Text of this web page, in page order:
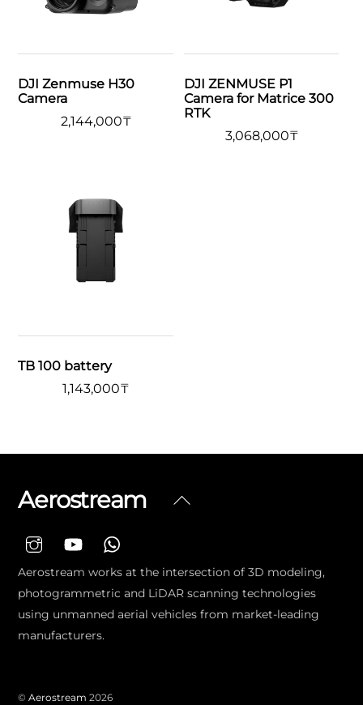
DJI Zenmuse H30
Camera
2,144,000₸
DJI ZENMUSE P1
Camera for Matrice 300
RTK
3,068,000₸
TB 100 battery
1,143,000₸
Back
Aerostream
Aerostream works at the intersection of 3D modeling,
photogrammetric and LiDAR scanning technologies
using unmanned aerial vehicles from market-leading
manufacturers.
©Aerostream 2026